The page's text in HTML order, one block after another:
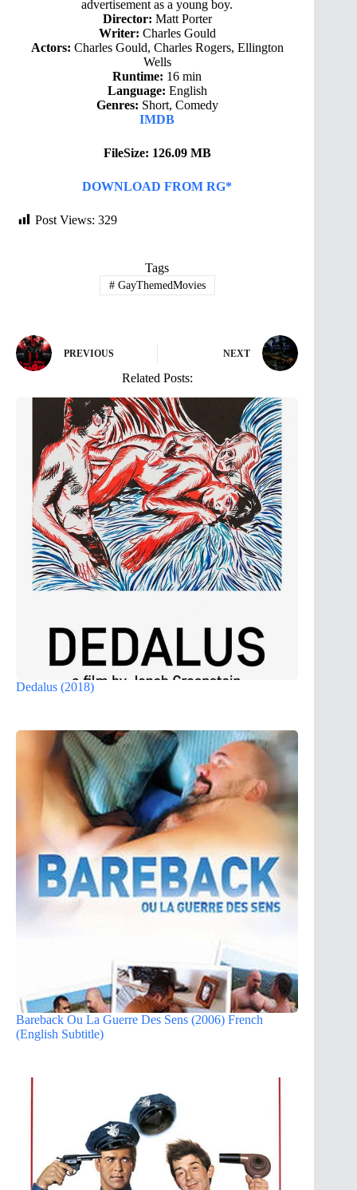
advertisement as a young boy.
Director: Matt Porter
Writer: Charles Gould
Actors: Charles Gould, Charles Rogers, Ellington
Wells
Runtime: 16 min
Language: English
Genres: Short, Comedy
IMDB
FileSize: 126.09 MB
DOWNLOAD FROM RG*
Post Views: 329
Tags
#GayThemedMovies
PREVIOUS NEXT
Related Posts:
Dedalus (2018)
Bareback Ou La Guerre Des Sens (2006) French
(English Subtitle)